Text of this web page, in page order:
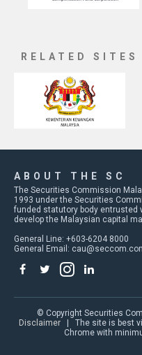
RELATED SITES
ABOUT THE SC
The Securities Commission
1993 under the Securities
funded statutory body entrusted
develop the Malaysian capital
General Line: +603-6204 8000
General Email:
© Copyright Securities
Disclaimer| The site is best
Chrome with